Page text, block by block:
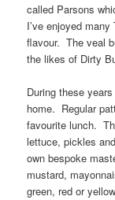
called Parsons
I’ve enjoyed
flavour. The veal
the likes of Dirty
During these
home. Regular
favourite lunch.
lettuce, pickles
own bespoke
mustard,
green, red or